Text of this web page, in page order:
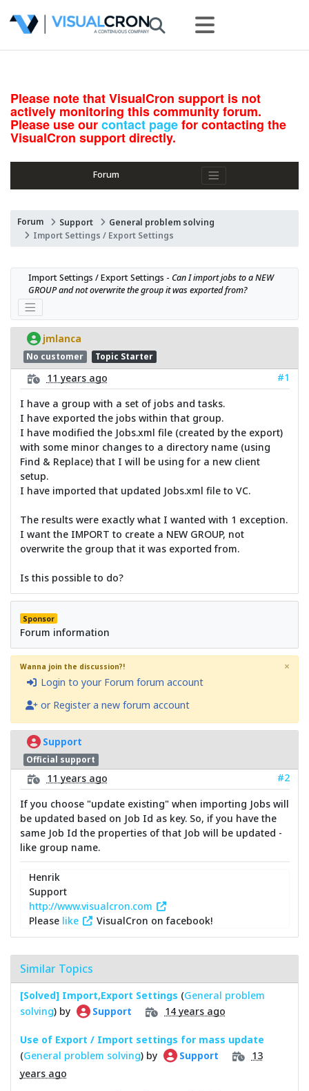
Please note that VisualCron support is not
actively monitoring this community forum.
Please use ourcontact pagefor contacting the
VisualCron support directly.
Forum
Forum Support
General problem solving
Import Settings / Export Settings
Import Settings / Export Settings - Can I import jobs to a NEW
GROUP and not overwrite the group it was exported from?
jmlanca
No customer Topic Starter
11 years ago
#1
I have a group with a set of jobs and tasks.
I have exported the jobs within that group.
I have modified the Jobs.xml file (created by the export)
with some minor changes to a directory name (using
Find & Replace) that I will be using for a new client
setup.
I have imported that updated Jobs.xml file to VC.
The results were exactly what I wanted with 1 exception.
I want the IMPORT to create a NEW GROUP, not
overwrite the group that it was exported from.
Is this possible to do?
Sponsor
Forum information
Wanna join the discussion?!
Login to your Forum forum account
or Register a new forum account
×
Support
Official support
11 years ago
#2
If you choose "update existing" when importing Jobs will
be updated based on Job Id as key. So, if you have the
same Job Id the properties of that Job will be updated -
like group name.
Henrik
Support
http://www.visualcron.com
Please like VisualCron on facebook!
Similar Topics
[Solved] Import,Export Settings (General problem
solving) by Support 14 years ago
Use of Export / Import settings for mass update
(General problem solving) by Support
13
years ago